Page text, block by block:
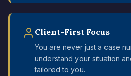
Client-First Focus
You are never just a case
understand your situation
tailored to you.